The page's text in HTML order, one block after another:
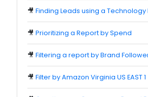
🎥 Finding Leads using a
🎥 Prioritizing a Report by Spend
🎥 Filtering a report by Brand
🎥 Filter by Amazon Virginia US EAST 1